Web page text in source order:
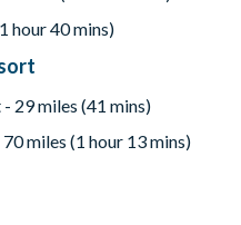
machines
hour 40 mins)
29 miles (41 mins)
miles (1 hour 13 mins)